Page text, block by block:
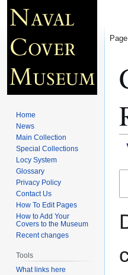
Page
Home
News
Main Collection
Special Collections
Locy System
Glossary
Privacy Policy
Contact Us
How To Edit Pages
How to Add Your
Covers to the Museum
Recent changes
Tools
What links here